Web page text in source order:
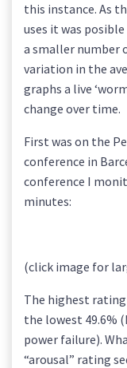
this instance. As
uses it was
a smaller number
variation in the
graphs a live
change over time.
First was on the
conference in
conference I
minutes:
(click image for
The highest rating
the lowest 49.6%
power failure).
“arousal” rating